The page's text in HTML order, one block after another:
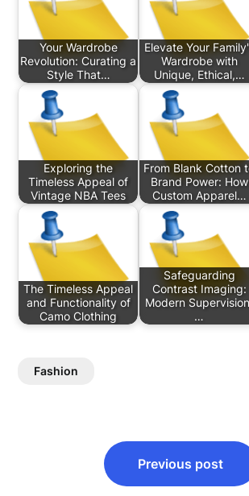
Your Wardrobe
Revolution: Curating a
Style That…
Elevate Your
Wardrobe with
Unique, Ethical,…
Exploring the
Timeless Appeal of
Vintage NBA Tees
From Blank Cotton
Brand Power: How
Custom Apparel…
The Timeless Appeal
and Functionality of
Camo Clothing
Safeguarding
Contrast Imaging:
Modern
…
Fashion
navigation
Previous post